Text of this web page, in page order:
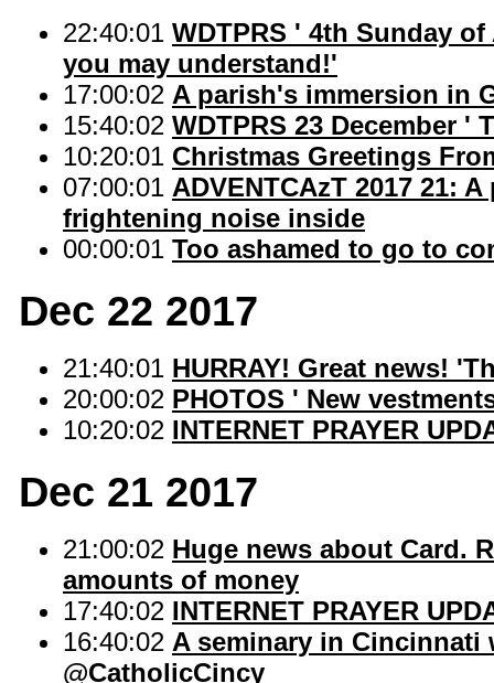
22:40:01 WDTPRS ' 4th Sunday
you may understand!'
17:00:02 A parish's immersion in
15:40:02 WDTPRS 23 December '
10:20:01 Christmas Greetings
07:00:01 ADVENTCAzT 2017 21:
frightening noise inside
00:00:01 Too ashamed to go to
Dec 22 2017
21:40:01 HURRAY! Great news!
20:00:02 PHOTOS ' New
10:20:02 INTERNET PRAYER
Dec 21 2017
21:00:02 Huge news about Card.
amounts of money
17:40:02 INTERNET PRAYER
16:40:02 A seminary in Cincinnati
@CatholicCincy